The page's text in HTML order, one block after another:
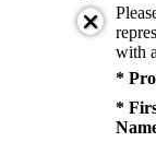
with
*
*